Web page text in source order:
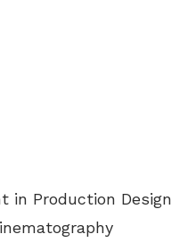
in Production Design